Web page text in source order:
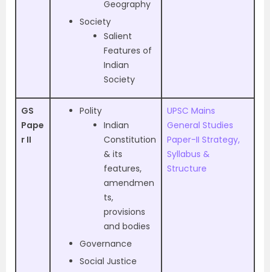
Geography
Society
Salient
Features of
Indian
Society
GS
Pape
r II
Polity
Indian
Constitution
& its
features,
amendmen
ts,
provisions
and bodies
Governance
Social Justice
UPSC Mains
General Studies
Paper-II Strategy,
Syllabus &
Structure